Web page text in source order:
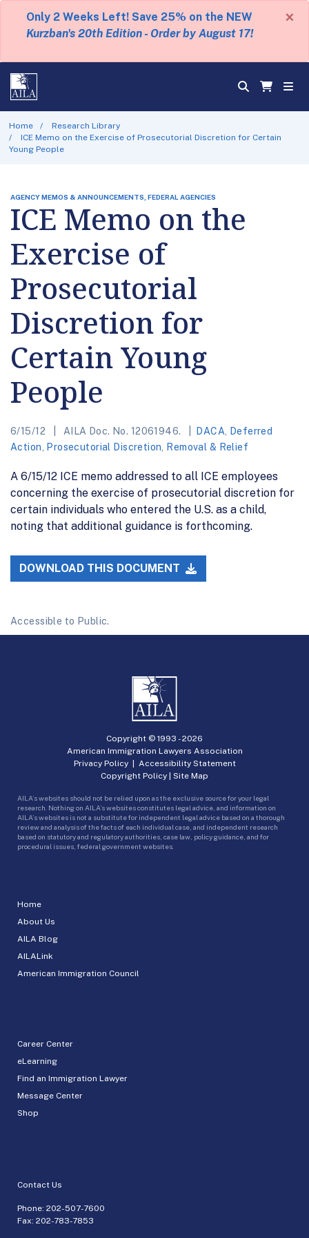
Only 2 Weeks Left! Save 25% on the NEW
Kurzban's 20th Edition - Order by August 17!
×
Home
Research Library
ICE Memo on the Exercise of Prosecutorial Discretion for Certain
Young People
AGENCY MEMOS & ANNOUNCEMENTS, FEDERAL AGENCIES
ICE Memo on the
Exercise of
Prosecutorial
Discretion for
Certain Young
People
6/15/12 AILA Doc. No. 12061946. DACA
Deferred
Action
Prosecutorial Discretion Removal & Relief
A 6/15/12 ICE memo addressed to all ICE employees
concerning the exercise of prosecutorial discretion for
certain individuals who entered the U.S. as a child,
noting that additional guidance is forthcoming.
DOWNLOAD THIS DOCUMENT
Accessible to Public.
Home
About Us
AILA Blog
AILALink
American Immigration Council
Career Center
eLearning
Find an Immigration Lawyer
Message Center
Shop
Contact Us
Phone: 202-507-7600
Fax: 202-783-7853
Copyright © 1993 -2026
American Immigration Lawyers Association
Privacy Policy| Accessibility Statement
Copyright Policy | Site Map
AILA’s websites should not be relied upon as the exclusive source for your legal
research. Nothing on AILA’s websites constitutes legal advice, and information on
AILA’s websites is not a substitute for independent legal advice based on a thorough
review and analysis of the facts of each individual case, and independent research
based on statutory and regulatory authorities, case law, policy guidance, and for
procedural issues, federal government websites.